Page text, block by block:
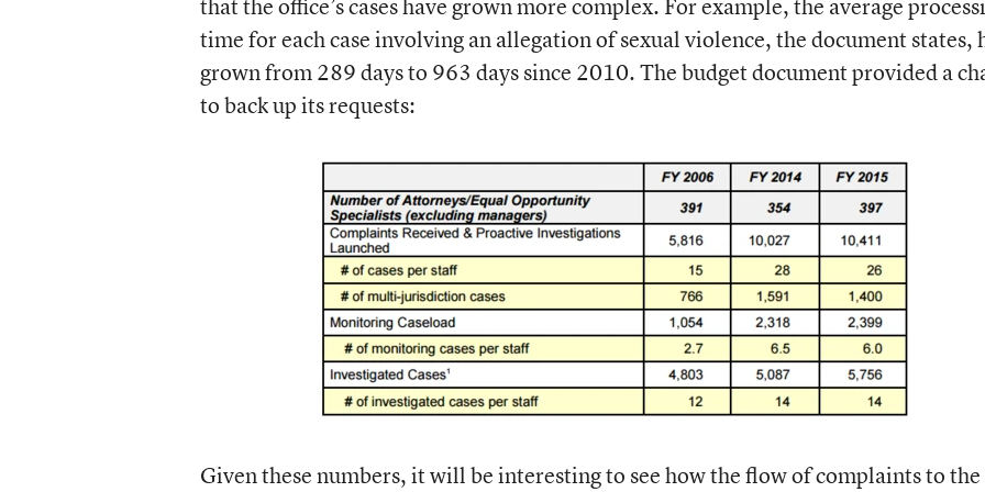
that the office’s cases have grown more complex. For example, the average
time for each case involving an allegation of sexual violence, the document states,
grown from 289 days to 963 days since 2010. The budget document provided a
to back up its requests:
Given these numbers, it will be interesting to see how the flow of complaints to the